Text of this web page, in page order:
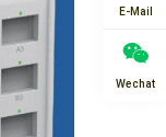
E-Mail
Wechat